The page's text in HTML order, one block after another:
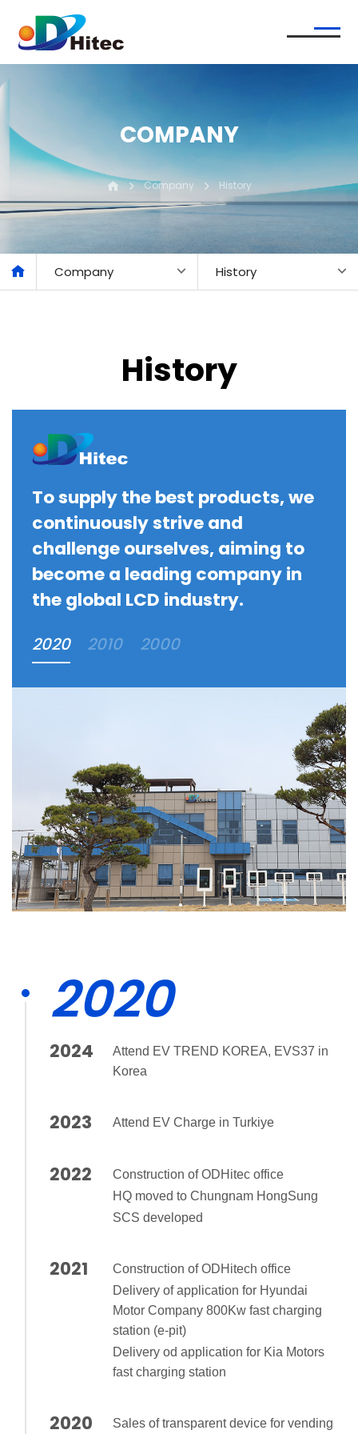
COMPANY
Company History
Company History
History
To supply the best products, we
continuously strive and
challenge ourselves, aiming to
become a leading company in
the global LCD industry.
2020 2010 2000
2020
2024
Attend EV TREND KOREA, EVS37 in
Korea
2023 Attend EV Charge in Turkiye
2022
Construction of ODHitec office
HQ moved to Chungnam HongSung
SCS developed
2021
Construction of ODHitech office
Delivery of application for Hyundai
Motor Company 800Kw fast charging
station (e-pit)
Delivery od application for Kia Motors
fast charging station
2020 Sales of transparent device for vending